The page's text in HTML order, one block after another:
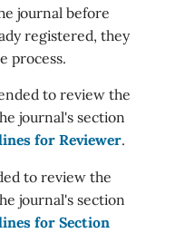
journal before
registered, they
process.
to review the
journal's section
for Reviewer.
to review the
journal's section
for Section